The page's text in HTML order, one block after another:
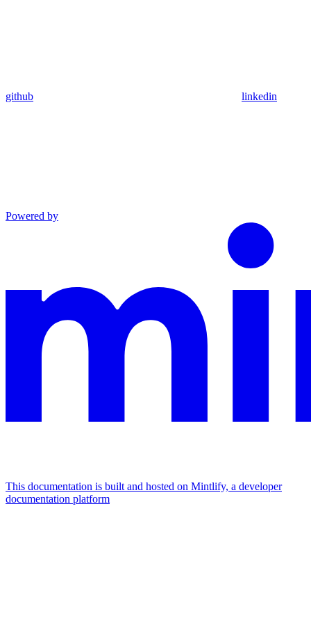
github linkedin
Powered by
This documentation is built and hosted on Mintlify, a developer
documentation platform